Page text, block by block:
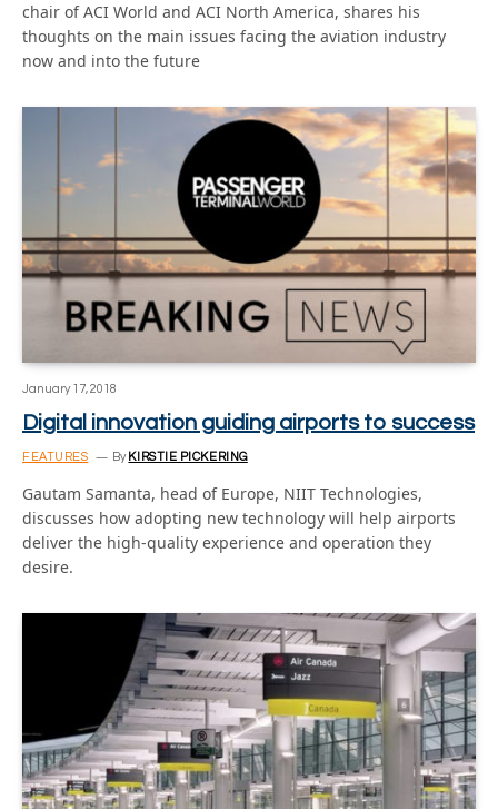
chair of ACI World and ACI North America, shares his
thoughts on the main issues facing the aviation industry
now and into the future
January 17, 2018
Digital innovation guiding airports to success
FEATURES By KIRSTIE PICKERING
Gautam Samanta, head of Europe, NIIT Technologies,
discusses how adopting new technology will help airports
deliver the high-quality experience and operation they
desire.